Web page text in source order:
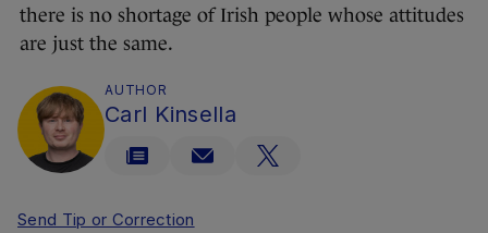
there is no shortage of Irish people whose attitudes
are just the same.
AUTHOR
Carl Kinsella
Send Tip or Correction